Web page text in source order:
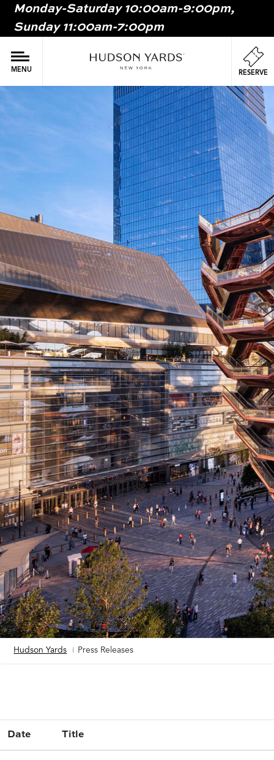
MAIN
Monday-Saturday 10:00am-9:00pm,
Sunday 11:00am-7:00pm
MENU RESERVE
Hudson Yards Press Releases
Date
Title